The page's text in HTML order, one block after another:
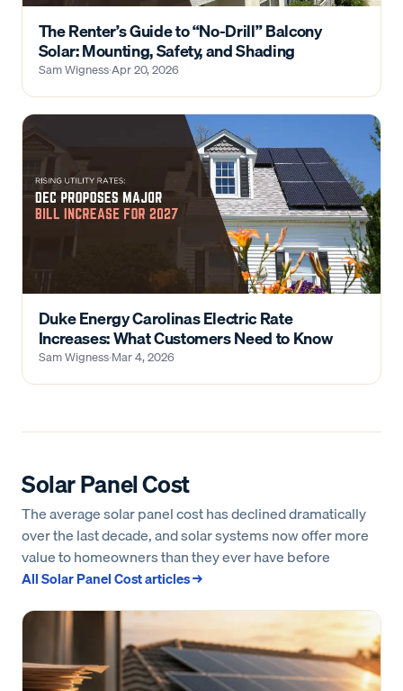
The Renter’s Guide to “No-Drill” Balcony
Solar: Mounting, Safety, and Shading
Sam Wigness·Apr 20, 2026
Duke Energy Carolinas Electric Rate
Increases: What Customers Need to Know
Sam Wigness·Mar 4, 2026
Solar Panel Cost
The average solar panel cost has declined dramatically
over the last decade, and solar systems now offer more
value to homeowners than they ever have before
AllSolar Panel Costarticles →